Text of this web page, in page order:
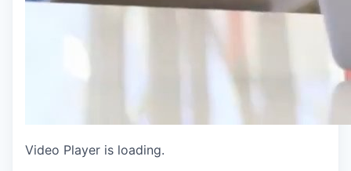
Video Player is loading.